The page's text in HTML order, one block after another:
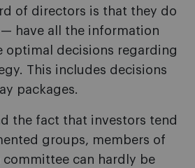
of directors is that they do
have all the information
optimal decisions regarding
This includes decisions
packages.
the fact that investors tend
groups, members of
can hardly be